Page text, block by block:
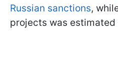
Russian sanctions,
projects was